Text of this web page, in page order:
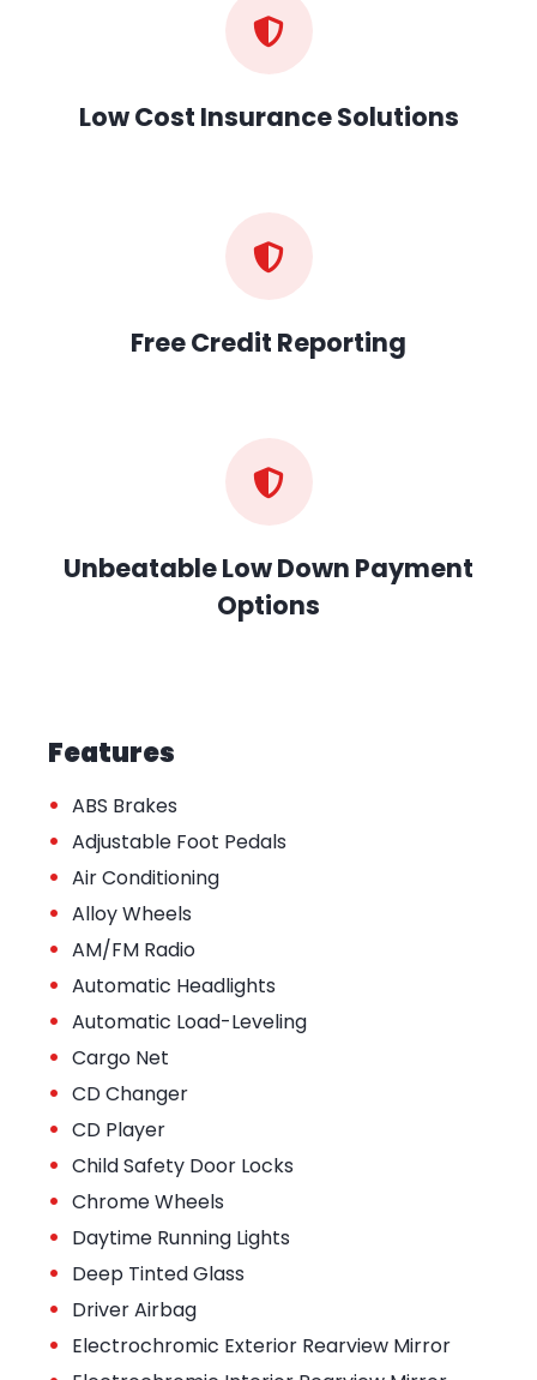
Low Cost Insurance Solutions
Free Credit Reporting
Unbeatable Low Down Payment
Options
Features
• ABS Brakes
• Adjustable Foot Pedals
• Air Conditioning
• Alloy Wheels
• AM/FM Radio
• Automatic Headlights
• Automatic Load-Leveling
• Cargo Net
• CD Changer
• CD Player
• Child Safety Door Locks
• Chrome Wheels
• Daytime Running Lights
• Deep Tinted Glass
• Driver Airbag
• Electrochromic Exterior Rearview Mirror